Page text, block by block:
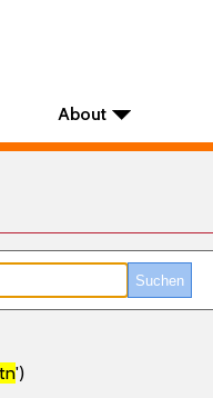
About
')